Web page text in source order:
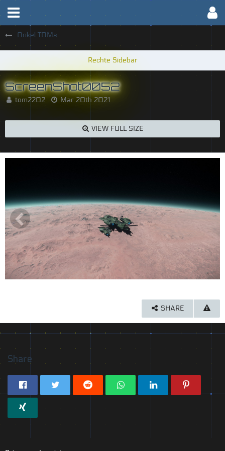
Onkel TOMs
ScreenShot0052
tom2202 Mar 20th 2021
VIEW FULL SIZE
SHARE
Share